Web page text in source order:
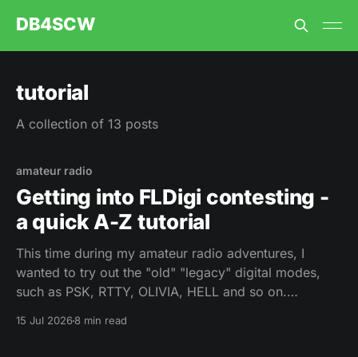
DB4SCW
tutorial
A collection of 13 posts
amateur radio
Getting into FLDigi contesting -
a quick A-Z tutorial
This time during my amateur radio adventures, I
wanted to try out the "old" "legacy" digital modes,
such as PSK, RTTY, OLIVIA, HELL and so on.
15 Jul 20268 min read